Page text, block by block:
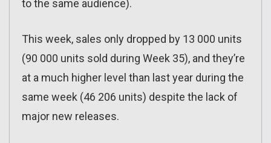
to the same audience).
This week, sales only dropped by 13 000 units
(90 000 units sold during Week 35), and they’re
at a much higher level than last year during the
same week (46 206 units) despite the lack of
major new releases.